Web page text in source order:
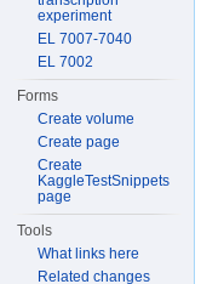
experiment
EL 7007-7040
EL 7002
Forms
Create volume
Create page
Create
KaggleTestSnippets
page
Tools
What links here
Related changes